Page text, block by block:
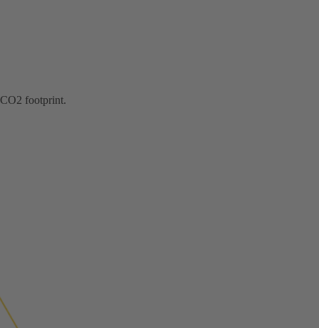
footprint.